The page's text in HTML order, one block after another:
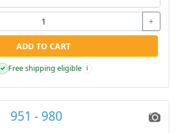
+
ADD TO CART
✓ Free shipping eligible i
951 - 980